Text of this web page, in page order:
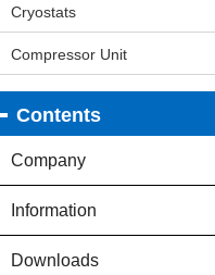
Cryostats
Compressor Unit
Contents
Company
Information
Downloads